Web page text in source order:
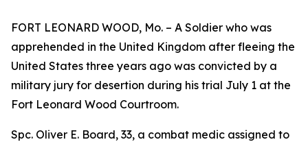
FORT LEONARD WOOD, Mo. – A Soldier who was
apprehended in the United Kingdom after fleeing the
United States three years ago was convicted by a
military jury for desertion during his trial July 1 at the
Fort Leonard Wood Courtroom.
Spc. Oliver E. Board, 33, a combat medic assigned to